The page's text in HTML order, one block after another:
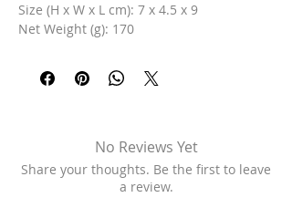
Size (H x W x L cm): 7 x 4.5 x 9
Net Weight (g): 170
No Reviews Yet
Share your thoughts. Be the first to leave
a review.